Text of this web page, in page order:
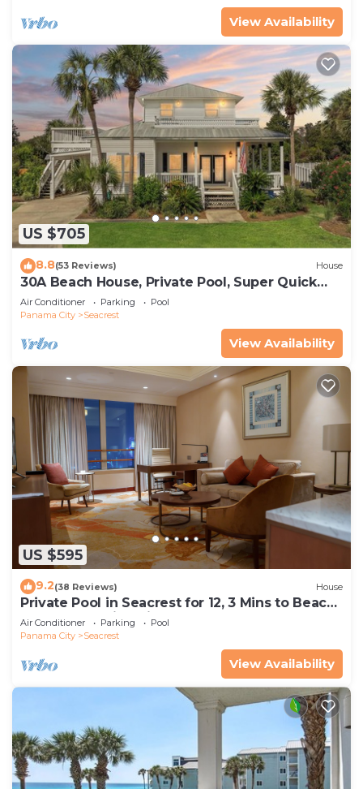
View Availability
US $705
8.8(53 Reviews) House
30A Beach House, Private Pool, Super Quick
434 Steps to Beach - Free Golf Incl
Air Conditioner Parking
Pool
Panama City
Seacrest
View Availability
US $595
9.2(38 Reviews) House
Private Pool in Seacrest for 12, 3 Mins to Beach
+ Free Attraction Tickets!
Air Conditioner Parking
Pool
Panama City
Seacrest
View Availability